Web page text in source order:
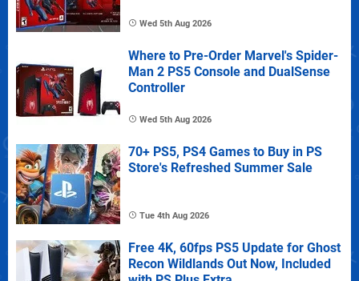
Wed 5th Aug 2026
Where to Pre-Order Marvel's Spider-
Man 2 PS5 Console and DualSense
Controller
Wed 5th Aug 2026
70+ PS5, PS4 Games to Buy in PS
Store's Refreshed Summer Sale
Tue 4th Aug 2026
Free 4K, 60fps PS5 Update for Ghost
Recon Wildlands Out Now, Included